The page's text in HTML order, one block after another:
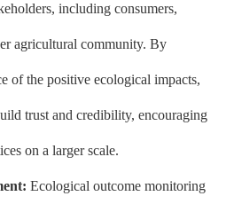
including consumers,
agricultural community. By
of the positive ecological impacts,
trust and credibility, encouraging
on a larger scale.
Ecological outcome monitoring